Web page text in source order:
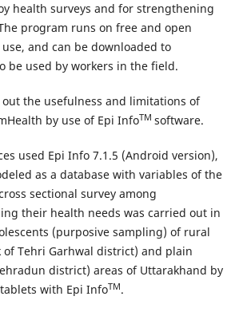
health surveys and for strengthening
program runs on free and open
and can be downloaded to
be used by workers in the field.
the usefulness and limitations of
by use of Epi InfoTM software.
used Epi Info 7.1.5 (Android version),
as a database with variables of the
sectional survey among
their health needs was carried out in
(purposive sampling) of rural
of Tehri Garhwal district) and plain
district) areas of Uttarakhand by
with Epi InfoTM.